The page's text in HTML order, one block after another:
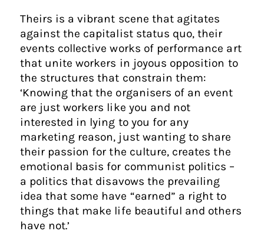
Theirs is a vibrant scene that agitates
against the capitalist status quo, their
events collective works of performance art
that unite workers in joyous opposition to
the structures that constrain them:
‘Knowing that the organisers of an event
are just workers like you and not
interested in lying to you for any
marketing reason, just wanting to share
their passion for the culture, creates the
emotional basis for communist politics –
a politics that disavows the prevailing
idea that some have “earned” a right to
things that make life beautiful and others
have not.’